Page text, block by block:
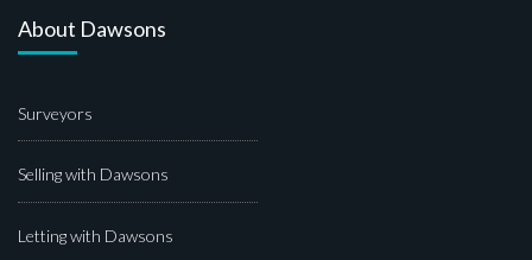
About Dawsons
Surveyors
Selling with Dawsons
Letting with Dawsons